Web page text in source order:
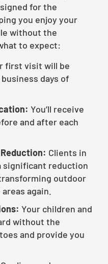
for the
you enjoy your
without the
to expect:
first visit will be
days of
You’ll receive
and after each
Clients in
significant reduction
outdoor
again.
Your children and
without the
and provide you